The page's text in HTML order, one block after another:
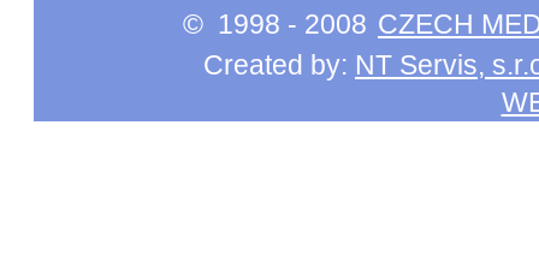
© 1998 - 2008 CZECH
Created by: NT Servis,